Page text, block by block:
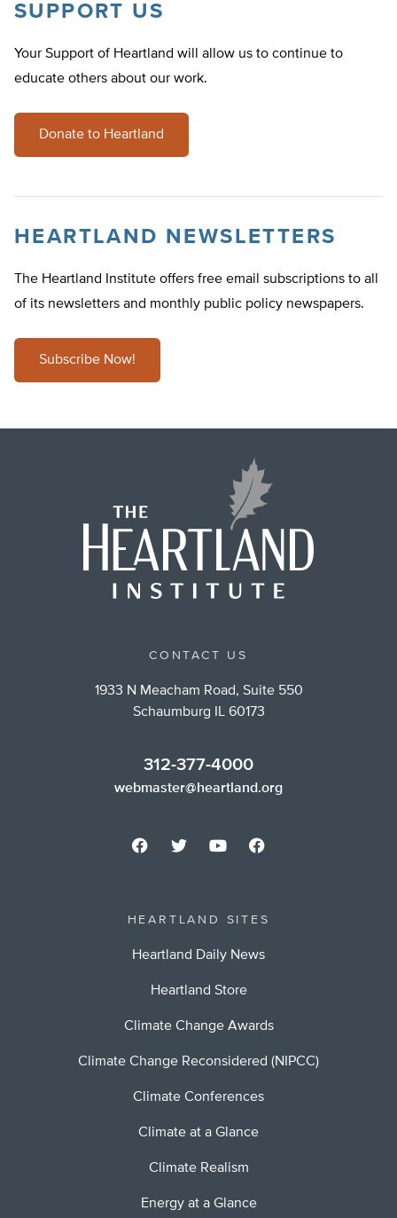
SUPPORT US
Your Support of Heartland will allow us to continue to
educate others about our work.
Donate to Heartland
HEARTLAND NEWSLETTERS
The Heartland Institute offers free email subscriptions to all
of its newsletters and monthly public policy newspapers.
Subscribe Now!
CONTACT US
1933 N Meacham Road, Suite 550
Schaumburg IL 60173
312-377-4000
webmaster@heartland.org
HEARTLAND SITES
Heartland Daily News
Heartland Store
Climate Change Awards
Climate Change Reconsidered (NIPCC)
Climate Conferences
Climate at a Glance
Climate Realism
Energy at a Glance